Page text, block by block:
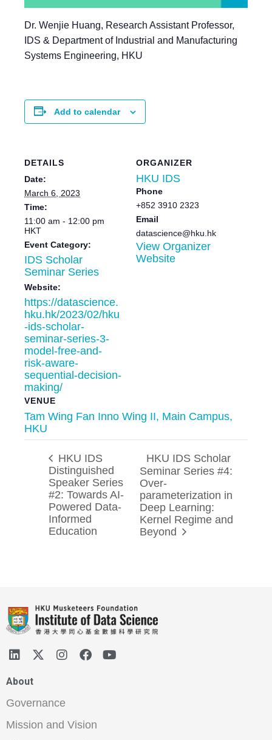
Dr. Wenjie Huang, Research Assistant Professor,
IDS & Department of Industrial and Manufacturing
Systems Engineering, HKU
Add to calendar
DETAILS
Date:
March 6, 2023
Time:
11:00 am - 12:00 pm
HKT
Event Category:
IDS Scholar
Seminar Series
Website:
https://datascience.
hku.hk/2023/02/hku
-ids-scholar-
seminar-series-3-
model-free-and-
risk-aware-
sequential-decision-
making/
VENUE
Tam Wing Fan Inno Wing II, Main Campus,
HKU
ORGANIZER
HKU IDS
Phone
+852 3910 2323
Email
datascience@hku.hk
View Organizer
Website
HKU IDS
Distinguished
Speaker Series
#2: Towards AI-
Powered Data-
Informed
Education
HKU IDS Scholar
Seminar Series #4:
Over-
parameterization in
Deep Learning:
Kernel Regime and
Beyond
About
Governance
Mission and Vision